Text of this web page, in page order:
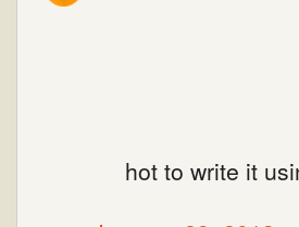
hot to write it